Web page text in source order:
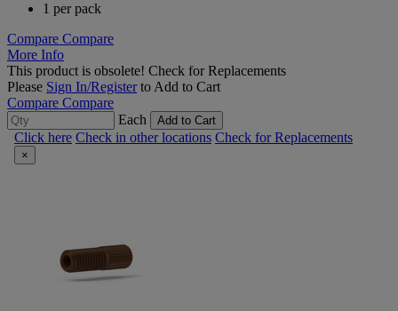
1 per pack
Compare Compare
More Info
This product is obsolete! Check for Replacements
Please Sign In/Registerto Add to Cart
Compare Compare
Each
Add to Cart
Click here Check in other locations Check for Replacements
×